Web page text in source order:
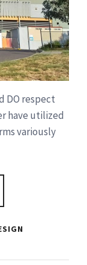
DO respect
have utilized
variously